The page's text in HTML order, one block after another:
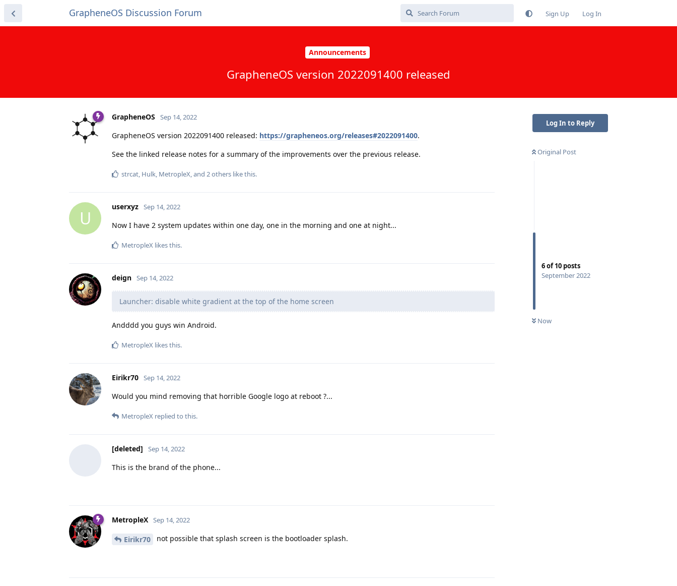
GrapheneOS Discussion Forum Sign Up Log In
Announcements
GrapheneOS version 2022091400 released
Log In to Reply
Original Post
6of10 posts
September 2022
Now
GrapheneOS Sep 14, 2022
GrapheneOS version 2022091400 released: https://grapheneos.org/releases#2022091400.
See the linked release notes for a summary of the improvements over the previous release.
strcat, Hulk, MetropleX, and 2others like this.
U
userxyz Sep 14, 2022
Now I have 2 system updates within one day, one in the morning and one at night...
MetropleX likes this.
deign Sep 14, 2022
Launcher: disable white gradient at the top of the home screen
Andddd you guys win Android.
MetropleX likes this.
Eirikr70 Sep 14, 2022
Would you mind removing that horrible Google logo at reboot ?...
MetropleX replied to this.
[deleted] Sep 14, 2022
This is the brand of the phone...
MetropleX Sep 14, 2022
Eirikr70 not possible that splash screen is the bootloader splash.